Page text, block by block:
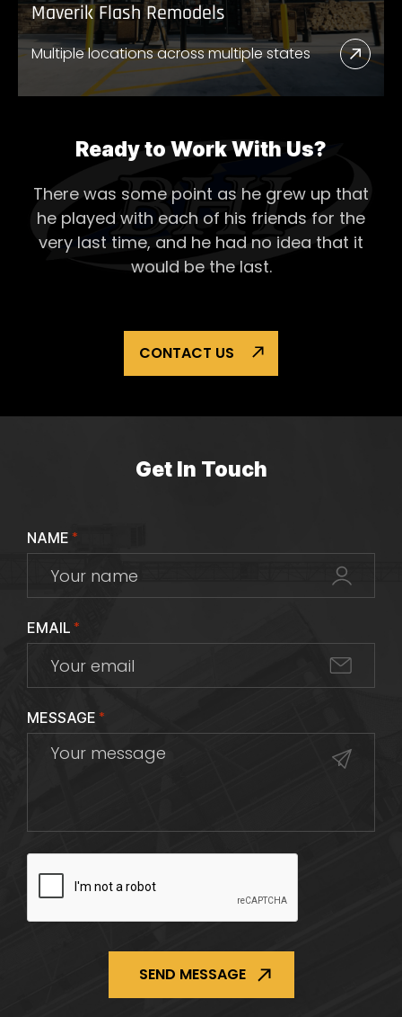
Maverik Flash Remodels
Multiple locations across multiple states
Read
More
Ready to Work With Us?
There was some point as he grew up that
he played with each of his friends for the
very last time, and he had no idea that it
would be the last.
CONTACT US
Get In Touch
NAME *
EMAIL *
MESSAGE *